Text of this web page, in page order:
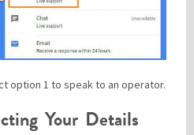
option 1 to speak to an operator.
Your Details